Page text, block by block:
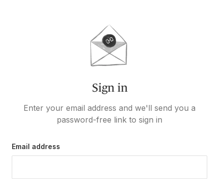
Sign in
Enter your email address and we'll send you a
password-free link to sign in
Email address